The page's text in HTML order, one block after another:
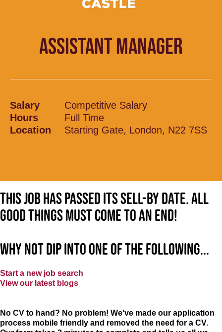
ASSISTANT MANAGER
Salary
Competitive Salary
Hours
Full Time
Location
Starting Gate, London, N22 7SS
This job has passed its sell-by date. All
good things must come to an end!
Why not dip into one of the following...
Start a new job search
View our latest blogs
No CV to hand? No problem! We've made our application
process mobile friendly and removed the need for a CV.